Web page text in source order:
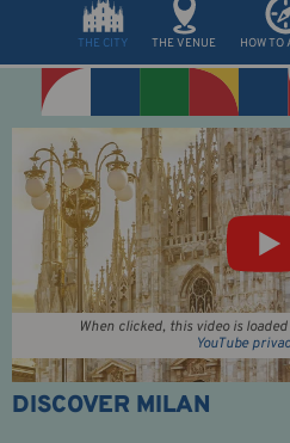
THE CITY THE VENUE HOW TO
When clicked, this video is
YouTube
DISCOVER MILAN